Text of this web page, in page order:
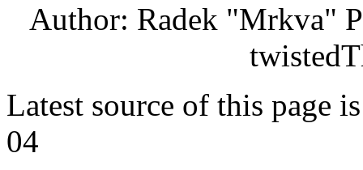
Author: Radek "Mrkva"
Latest source of this page
04